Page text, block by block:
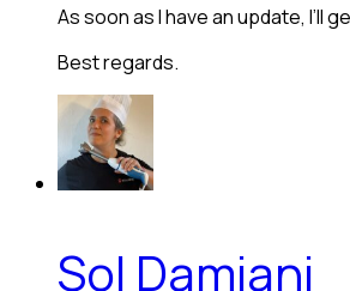
As soon as I have an update, I’ll
Best regards.
Sol Damiani